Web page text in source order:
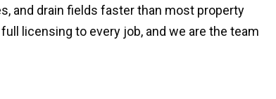
and drain fields faster than most property
licensing to every job, and we are the team